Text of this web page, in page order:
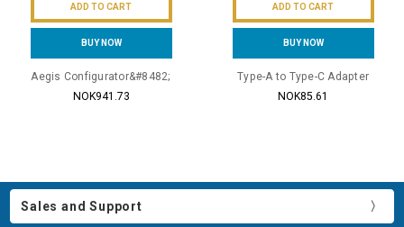
ADD TO CART
BUY NOW
Aegis Configurator&#8482;
NOK941.73
ADD TO CART
BUY NOW
Type-A to Type-C Adapter
NOK85.61
Sales and Support